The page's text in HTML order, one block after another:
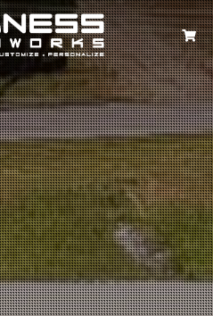
Search